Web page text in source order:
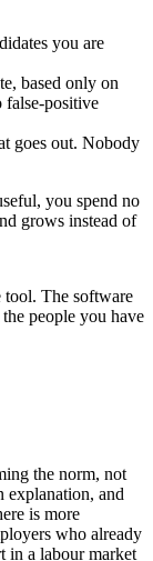
you are
, based only on
false-positive
goes out. Nobody
you spend no
grows instead of
tool. The software
people you have
the norm, not
explanation, and
is more
who already
in a labour market